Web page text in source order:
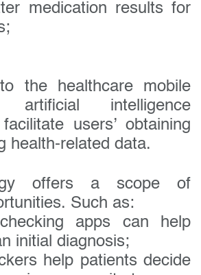
medication results for
the healthcare mobile
artificial intelligence
users’ obtaining
health-related data.
offers a scope of
Such as:
apps can help
initial diagnosis;
help patients decide